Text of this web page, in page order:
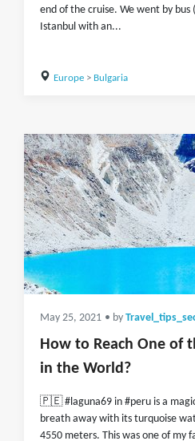
end of the cruise. We went by
Istanbul with an...
Europe> Bulgaria
May 25, 2021 • by
How to Reach One of
in the World?
🇵🇪 #laguna69 in #peru is a
breath away with its turquoise
4550 meters. This was one of my